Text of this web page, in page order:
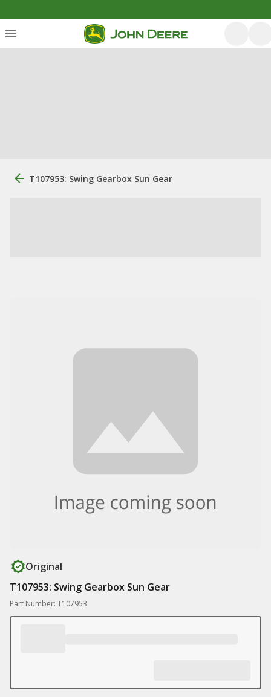
T107953: Swing Gearbox Sun Gear
Original
T107953: Swing Gearbox Sun Gear
Part Number: T107953